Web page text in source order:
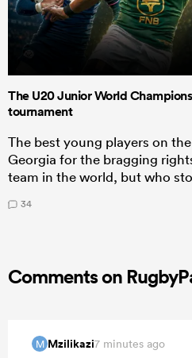
The U20 Junior World
tournament
The best young players on
Georgia for the bragging
team in the world, but who
34
Comments on
M Mzilikazi7 minutes ago